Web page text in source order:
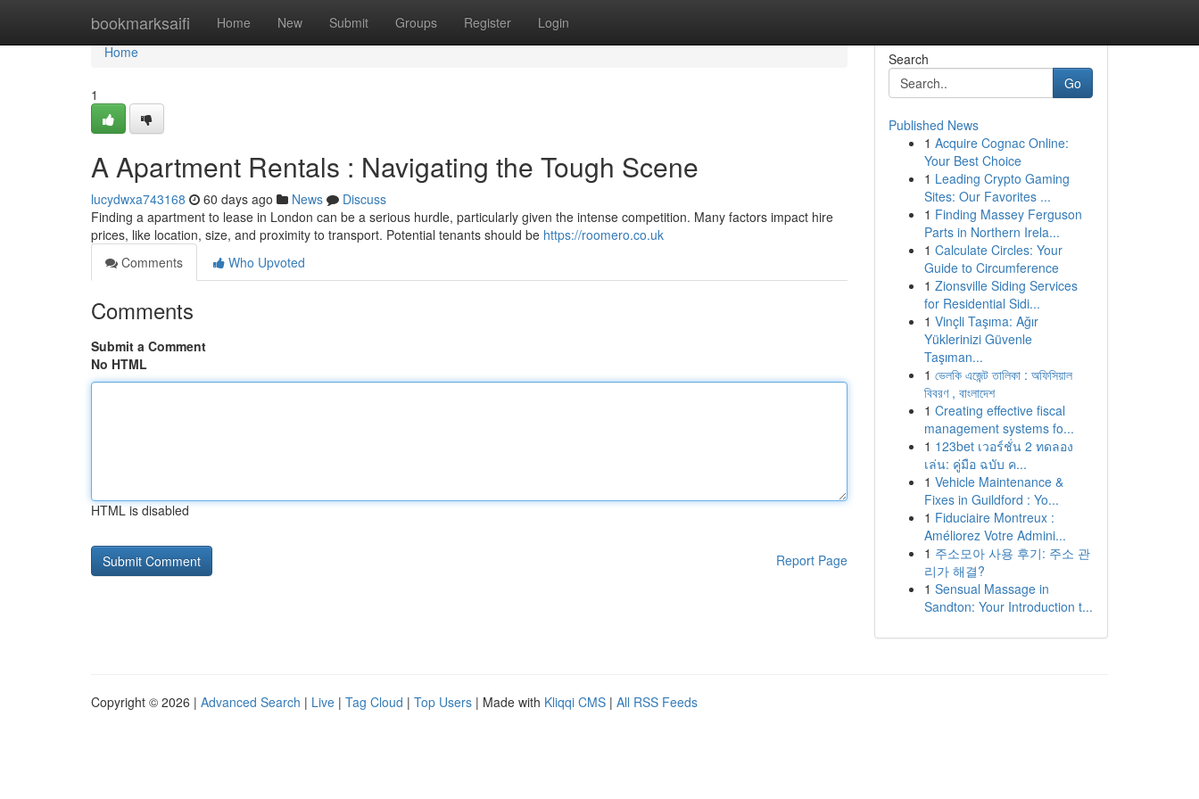
bookmarksaifi Home New Submit Groups Register Login
Home
Home
1
A Apartment Rentals : Navigating the Tough Scene
lucydwxa743168 60 days ago News
Discuss
Finding a apartment to lease in London can be a serious hurdle, particularly given the intense competition. Many factors impact hire
prices, like location, size, and proximity to transport. Potential tenants should be https://roomero.co.uk
Comments
Who Upvoted
Comments
Submit a Comment
No HTML
HTML is disabled
Report Page
Search
Go
Published News
1 Acquire Cognac Online:
Your Best Choice
1 Leading Crypto Gaming
Sites: Our Favorites ...
1 Finding Massey Ferguson
Parts in Northern Irela...
1 Calculate Circles: Your
Guide to Circumference
1 Zionsville Siding Services
for Residential Sidi...
1 Vinçli Taşıma: Ağır
Yüklerinizi Güvenle
Taşıman...
1 ভেলকি এজেন্ট তালিকা : অফিসিয়াল
বিবরণ , বাংলাদেশ
1 Creating effective fiscal
management systems fo...
1 123bet เวอร์ชั่น 2 ทดลอง
เล่น: คู่มือ ฉบับ ค...
1 Vehicle Maintenance &
Fixes in Guildford : Yo...
1 Fiduciaire Montreux :
Améliorez Votre Admini...
1 주소모아 사용 후기: 주소 관
리가 해결?
1 Sensual Massage in
Sandton: Your Introduction t...
Copyright © 2026 | Advanced Search | Live | Tag Cloud | Top Users | Made with Kliqqi CMS | All RSS Feeds